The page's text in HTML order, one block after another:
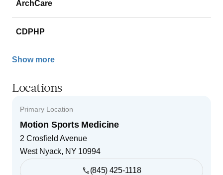
ArchCare
CDPHP
Show more
Locations
Primary Location
Motion Sports Medicine
2 Crosfield Avenue
West Nyack, NY 10994
(845) 425-1118